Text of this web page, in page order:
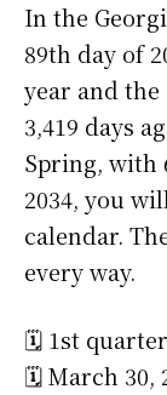
In the
89th day of
year and the
3,419 days
Spring, with
2034, you
calendar.
every way.
🗓️ 1st
🗓️ March 30,